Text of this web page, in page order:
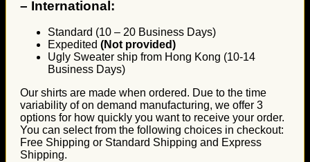
– International:
Standard (10 – 20 Business Days)
Expedited (Not provided)
Ugly Sweater ship from Hong Kong (10-14
Business Days)
Our shirts are made when ordered. Due to the time
variability of on demand manufacturing, we offer 3
options for how quickly you want to receive your order.
You can select from the following choices in checkout:
Free Shipping or Standard Shipping and Express
Shipping.